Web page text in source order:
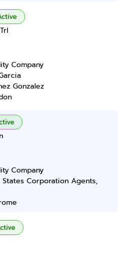
Company
Gonzalez
Company
Corporation Agents,